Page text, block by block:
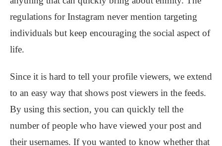
regulations for Instagram never mention targeting
individuals but keep encouraging the social aspect of
life.
Since it is hard to tell your profile viewers, we extend
to an easy way that shows post viewers in the feeds.
By using this section, you can quickly tell the
number of people who have viewed your post and
their usernames. If you wanted to know whether that